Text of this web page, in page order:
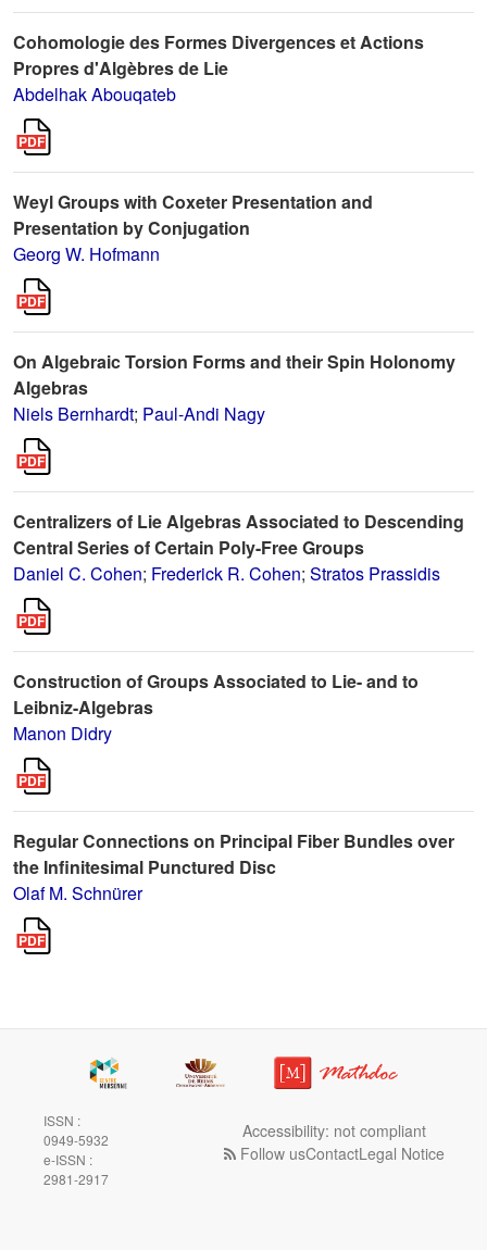
Cohomologie des Formes Divergences et Actions
Propres d'Algèbres de Lie
Abdelhak Abouqateb
Weyl Groups with Coxeter Presentation and
Presentation by Conjugation
Georg W. Hofmann
On Algebraic Torsion Forms and their Spin Holonomy
Algebras
Niels Bernhardt; Paul-Andi Nagy
Centralizers of Lie Algebras Associated to Descending
Central Series of Certain Poly-Free Groups
Daniel C. Cohen; Frederick R. Cohen; Stratos Prassidis
Construction of Groups Associated to Lie- and to
Leibniz-Algebras
Manon Didry
Regular Connections on Principal Fiber Bundles over
the Infinitesimal Punctured Disc
Olaf M. Schnürer
ISSN :
0949-5932
e-ISSN :
2981-2917
Accessibility: not compliant
Follow usContactLegal Notice